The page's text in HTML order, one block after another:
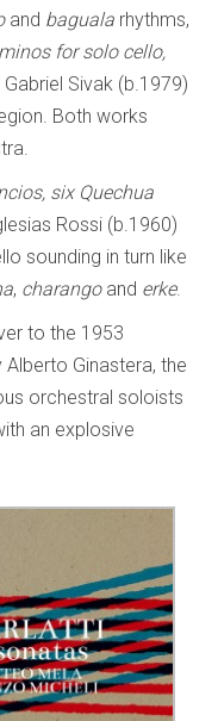
and baguala rhythms,
for solo cello,
Sivak (b.1979)
Both works
six Quechua
Rossi (b.1960)
sounding in turn like
, charango and erke.
to the 1953
Ginastera, the
orchestral soloists
an explosive